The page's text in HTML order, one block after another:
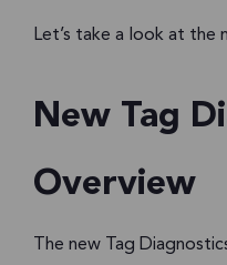
Let’s take a look at the
New Tag
Overview
The new Tag